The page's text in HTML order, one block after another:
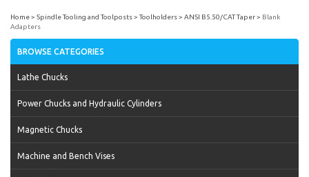
Home Spindle Tooling and Toolposts Toolholders ANSI B5.50/CAT Taper
Blank
Adapters
BROWSE CATEGORIES
Lathe Chucks
Power Chucks and Hydraulic Cylinders
Magnetic Chucks
Machine and Bench Vises